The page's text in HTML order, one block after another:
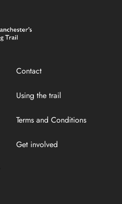
Contact
Using the trail
Terms and Conditions
Get involved